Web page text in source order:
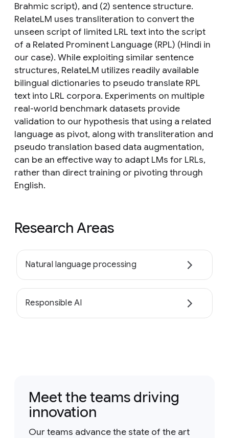
Brahmic script), and (2) sentence structure.
RelateLM uses transliteration to convert the
unseen script of limited LRL text into the script
of a Related Prominent Language (RPL) (Hindi in
our case). While exploiting similar sentence
structures, RelateLM utilizes readily available
bilingual dictionaries to pseudo translate RPL
text into LRL corpora. Experiments on multiple
real-world benchmark datasets provide
validation to our hypothesis that using a related
language as pivot, along with transliteration and
pseudo translation based data augmentation,
can be an effective way to adapt LMs for LRLs,
rather than direct training or pivoting through
English.
Research Areas
Natural language processing
Responsible AI
Meet the teams driving
innovation
Our teams advance the state of the art